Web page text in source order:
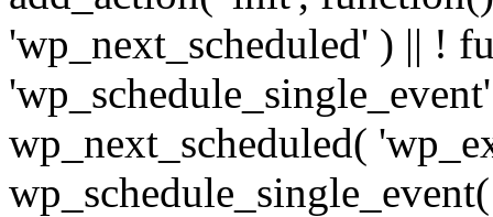
'wp_next_scheduled' ) || !
wp_next_scheduled(